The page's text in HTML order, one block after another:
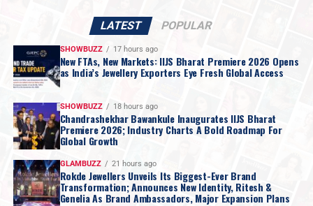
currency debasement, and questions around the Federal
particularly from China, further amplified the move.
Source:AUGMONT BULLION REPORT
2026 AUGMONT BULLION DAILY REPORT
Internationalnews
Jewelbuzz
Jewelbuzz Magazine
UP NEXT
Hema Malini Inaugurates Shubham Motiwala & Jewellers’
New Borivali Flagship Showroom
LATEST POPULAR
SHOWBUZZ 17 hours ago
New FTAs, New Markets: IIJS Bharat Premiere 2026 Opens
as India’s Jewellery Exporters Eye Fresh Global Access
SHOWBUZZ 18 hours ago
Chandrashekhar Bawankule Inaugurates IIJS Bharat
Premiere 2026; Industry Charts A Bold Roadmap For
Global Growth
GLAMBUZZ 21 hours ago
Rokde Jewellers Unveils Its Biggest-Ever Brand
Transformation; Announces New Identity, Ritesh &
Genelia As Brand Ambassadors, Major Expansion Plans